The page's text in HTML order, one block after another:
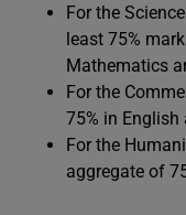
For the
least 75%
Mathematics
For the
75% in
For the
aggregate of